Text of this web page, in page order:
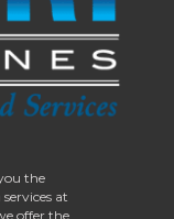
the
at
offer the